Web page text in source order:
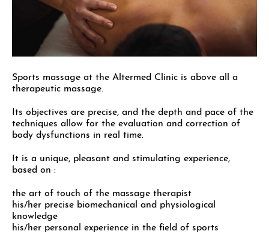
Sports massage at the Altermed Clinic is above all a
therapeutic massage.
Its objectives are precise, and the depth and pace of the
techniques allow for the evaluation and correction of
body dysfunctions in real time.
It is a unique, pleasant and stimulating experience,
based on :
the art of touch of the massage therapist
his/her precise biomechanical and physiological
knowledge
his/her personal experience in the field of sports